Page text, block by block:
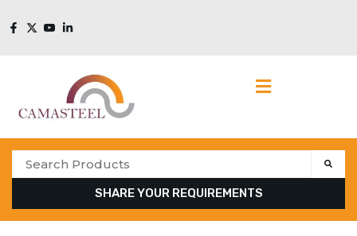
SHARE YOUR REQUIREMENTS